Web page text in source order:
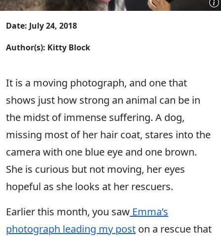
Date: July 24, 2018
Author(s): Kitty Block
It is a moving photograph, and one that
shows just how strong an animal can be in
the midst of immense suffering. A dog,
missing most of her hair coat, stares into the
camera with one blue eye and one brown.
She is curious but not moving, her eyes
hopeful as she looks at her rescuers.
Earlier this month, you saw Emma’s
photograph leading my post on a rescue that